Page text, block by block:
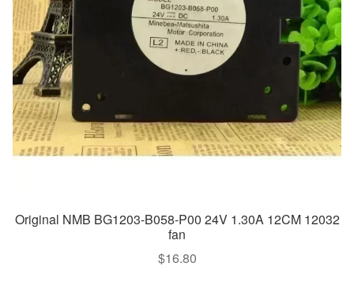
Original NMB BG1203-B058-P00 24V 1.30A 12CM 12032
fan
$16.80